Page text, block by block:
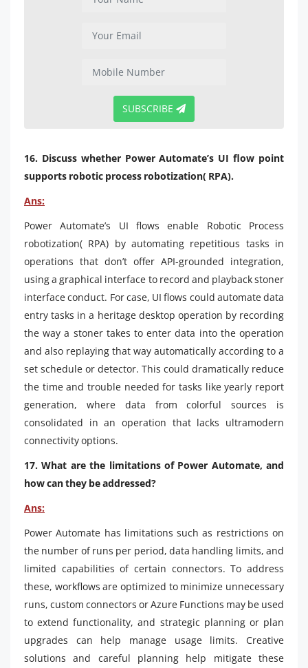
SUBSCRIBE
16. Discuss whether Power Automate’s UI flow point
supports robotic process robotization( RPA).
Ans:
Power Automate’s UI flows enable Robotic Process
robotization( RPA) by automating repetitious tasks in
operations that don’t offer API-grounded integration,
using a graphical interface to record and playback stoner
interface conduct. For case, UI flows could automate data
entry tasks in a heritage desktop operation by recording
the way a stoner takes to enter data into the operation
and also replaying that way automatically according to a
set schedule or detector. This could dramatically reduce
the time and trouble needed for tasks like yearly report
generation, where data from colorful sources is
consolidated in an operation that lacks ultramodern
connectivity options.
17. What are the limitations of Power Automate, and
how can they be addressed?
Ans:
Power Automate has limitations such as restrictions on
the number of runs per period, data handling limits, and
limited capabilities of certain connectors. To address
these, workflows are optimized to minimize unnecessary
runs, custom connectors or Azure Functions may be used
to extend functionality, and strategic planning or plan
upgrades can help manage usage limits. Creative
solutions and careful planning help mitigate these